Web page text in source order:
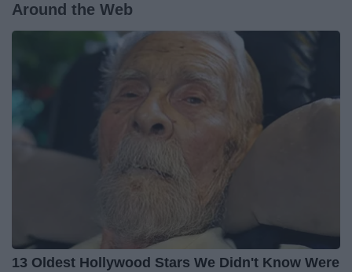
Around the Web
13 Oldest Hollywood Stars We Didn't Know Were